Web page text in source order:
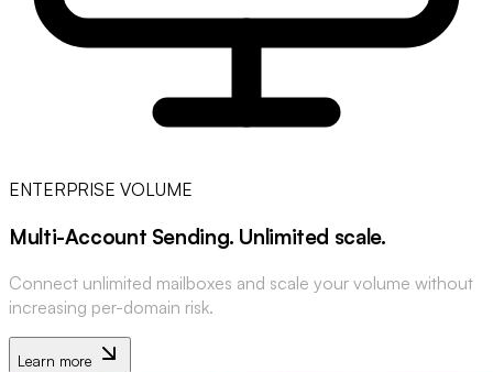
ENTERPRISE VOLUME
Multi-Account Sending. Unlimited scale.
Connect unlimited mailboxes and scale your volume without
increasing per-domain risk.
Learn more